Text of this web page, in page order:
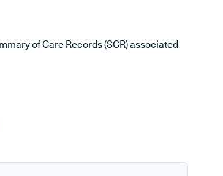
of Care Records (SCR) associated